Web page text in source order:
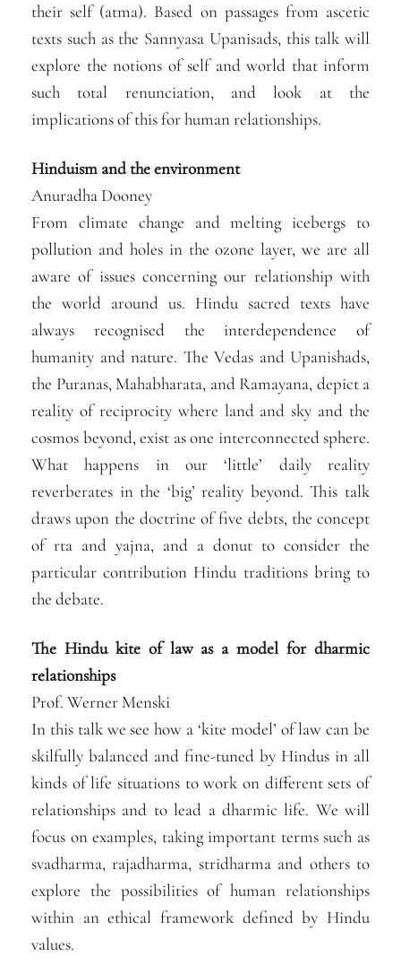
their self (atma). Based on passages from ascetic
texts such as the Sannyasa Upanisads, this talk will
explore the notions of self and world that inform
such total renunciation, and look at the
implications of this for human relationships.
Hinduism and the environment
Anuradha Dooney
From climate change and melting icebergs to
pollution and holes in the ozone layer, we are all
aware of issues concerning our relationship with
the world around us. Hindu sacred texts have
always recognised the interdependence of
humanity and nature. The Vedas and Upanishads,
the Puranas, Mahabharata, and Ramayana, depict a
reality of reciprocity where land and sky and the
cosmos beyond, exist as one interconnected sphere.
What happens in our ‘little’ daily reality
reverberates in the ‘big’ reality beyond. This talk
draws upon the doctrine of five debts, the concept
of rta and yajna, and a donut to consider the
particular contribution Hindu traditions bring to
the debate.
The Hindu kite of law as a model for dharmic
relationships
Prof. Werner Menski
In this talk we see how a ‘kite model’ of law can be
skilfully balanced and fine-tuned by Hindus in all
kinds of life situations to work on different sets of
relationships and to lead a dharmic life. We will
focus on examples, taking important terms such as
svadharma, rajadharma, stridharma and others to
explore the possibilities of human relationships
within an ethical framework defined by Hindu
values.